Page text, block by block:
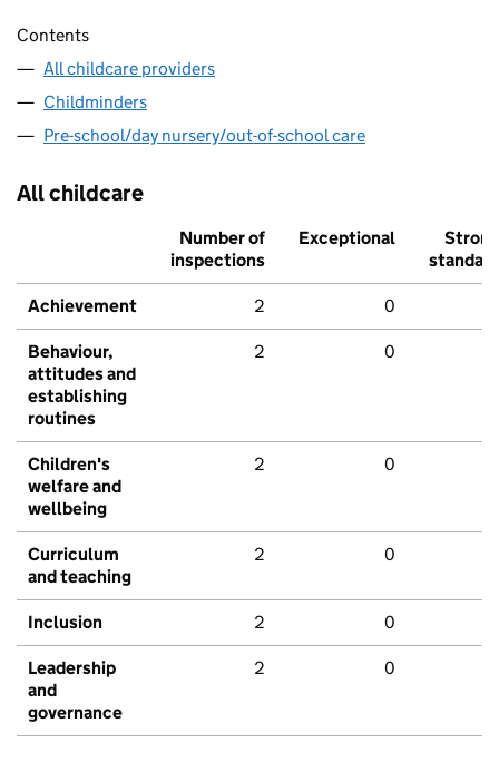
Contents
All childcare providers
Childminders
Pre-school/day nursery/out-of-school care
All childcare
Number of
inspections
Exceptional
Strong
standard
Achievement 2 0
Behaviour,
attitudes and
establishing
routines
2 0
Children's
welfare and
wellbeing
2 0
Curriculum
and teaching
2 0
Inclusion 2 0
Leadership
and
governance
2 0